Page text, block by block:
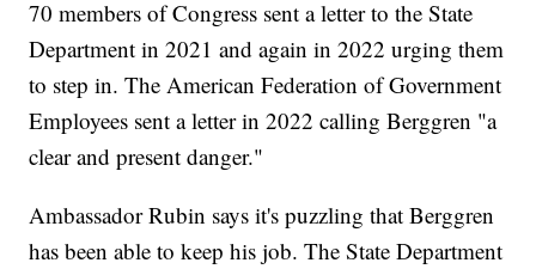
70 members of Congress sent a letter to the State
Department in 2021 and again in 2022 urging them
to step in. The American Federation of Government
Employees sent a letter in 2022 calling Berggren "a
clear and present danger."
Ambassador Rubin says it's puzzling that Berggren
has been able to keep his job. The State Department